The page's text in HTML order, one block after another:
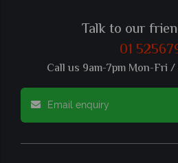
Talk to our
01
Call us 9am-7pm Mon-Fri /
Email enquiry